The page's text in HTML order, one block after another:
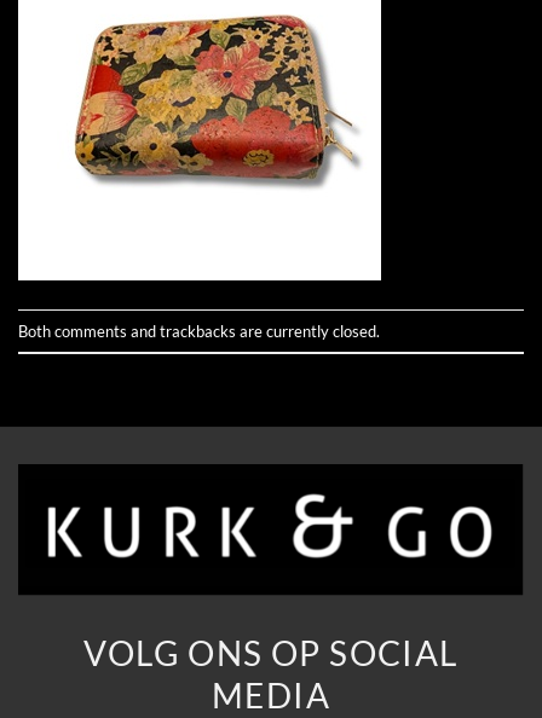
Both comments and trackbacks are currently closed.
VOLG ONS OP SOCIAL
MEDIA